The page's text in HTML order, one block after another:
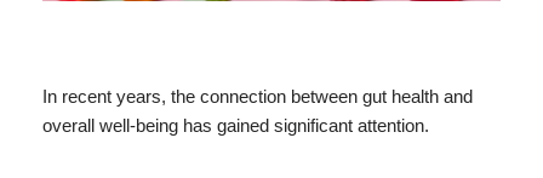
In recent years, the connection between gut health and
overall well-being has gained significant attention.